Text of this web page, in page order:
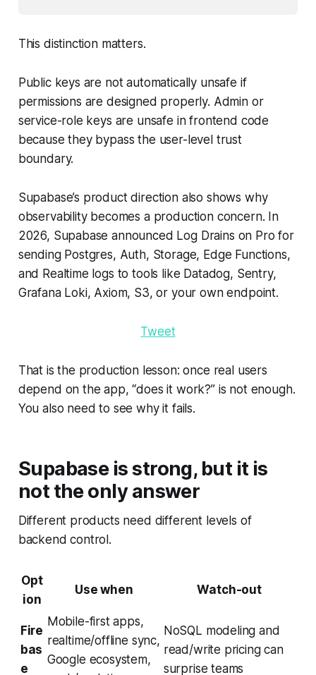
This distinction matters.
Public keys are not automatically unsafe if
permissions are designed properly. Admin or
service-role keys are unsafe in frontend code
because they bypass the user-level trust
boundary.
Supabase’s product direction also shows why
observability becomes a production concern. In
2026, Supabase announced Log Drains on Pro for
sending Postgres, Auth, Storage, Edge Functions,
and Realtime logs to tools like Datadog, Sentry,
Grafana Loki, Axiom, S3, or your own endpoint.
Tweet
That is the production lesson: once real users
depend on the app, “does it work?” is not enough.
You also need to see why it fails.
Supabase is strong, but it is
not the only answer
Different products need different levels of
backend control.
Opt
ion
Use when Watch-out
Fire
bas
e
Mobile-first apps,
realtime/offline sync,
Google ecosystem,
NoSQL modeling and
read/write pricing can
surprise teams